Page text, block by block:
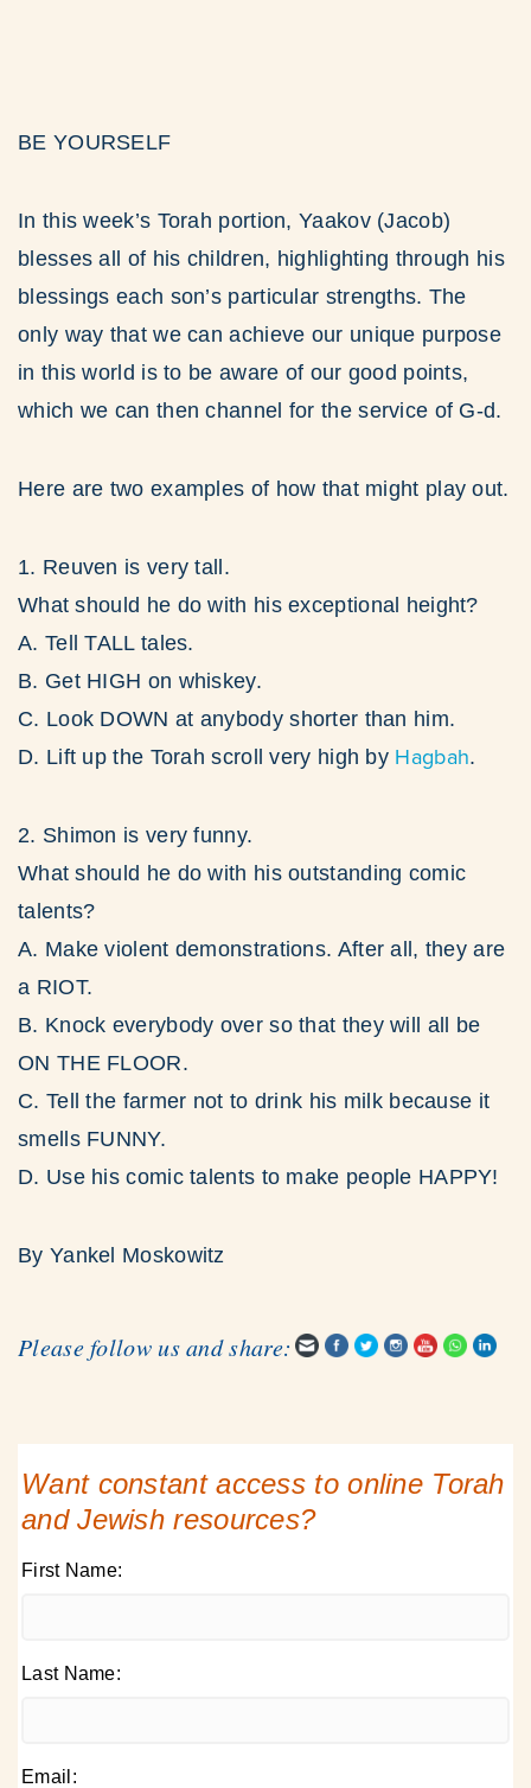
BE YOURSELF
In this week’s Torah portion, Yaakov (Jacob)
blesses all of his children, highlighting through his
blessings each son’s particular strengths. The
only way that we can achieve our unique purpose
in this world is to be aware of our good points,
which we can then channel for the service of G-d.
Here are two examples of how that might play out.
1. Reuven is very tall.
What should he do with his exceptional height?
A. Tell TALL tales.
B. Get HIGH on whiskey.
C. Look DOWN at anybody shorter than him.
D. Lift up the Torah scroll very high by Hagbah.
2. Shimon is very funny.
What should he do with his outstanding comic
talents?
A. Make violent demonstrations. After all, they are
a RIOT.
B. Knock everybody over so that they will all be
ON THE FLOOR.
C. Tell the farmer not to drink his milk because it
smells FUNNY.
D. Use his comic talents to make people HAPPY!
By Yankel Moskowitz
Please follow us and share:
Want constant access to online Torah
and Jewish resources?
First Name:
Last Name:
Email: